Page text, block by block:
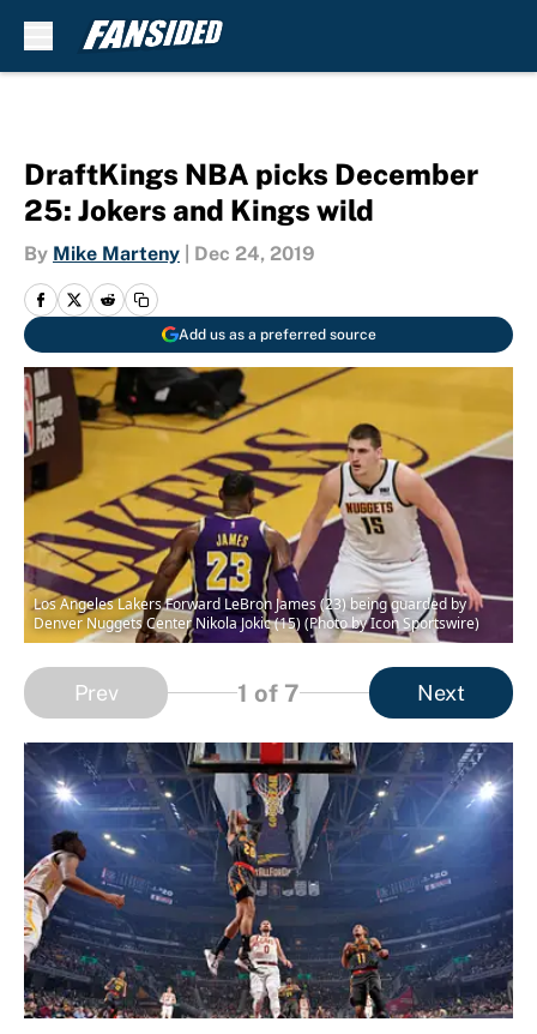
DraftKings NBA picks December
25: Jokers and Kings wild
By Mike Marteny Dec 24, 2019
Add us as a preferred source
Los Angeles Lakers Forward LeBron James (23) being guarded by
Denver Nuggets Center Nikola Jokic (15) (Photo by Icon Sportswire)
Prev 1 of 7 Next